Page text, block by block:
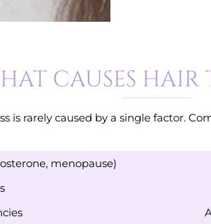
CAUSES
is rarely caused by a single factor.
menopause)